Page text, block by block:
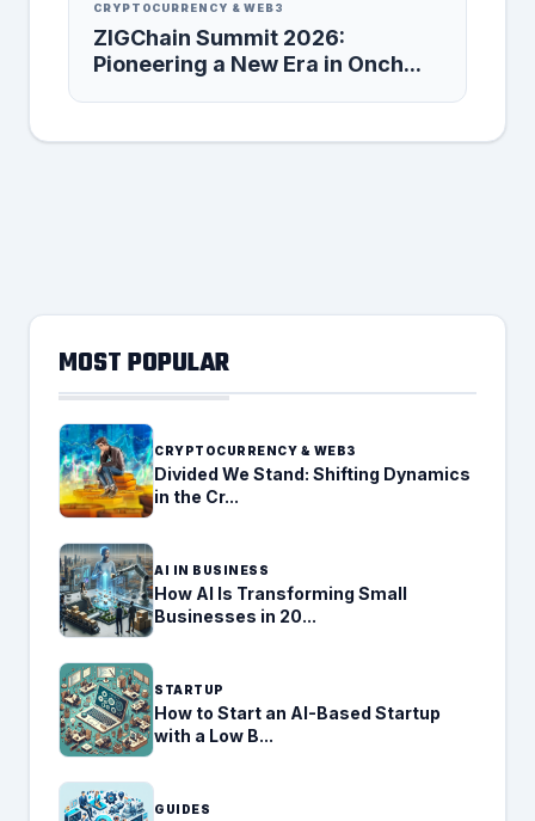
CRYPTOCURRENCY & WEB3
ZIGChain Summit 2026:
Pioneering a New Era in Onch...
MOST POPULAR
CRYPTOCURRENCY & WEB3
Divided We Stand: Shifting Dynamics
in the Cr...
AI IN BUSINESS
How AI Is Transforming Small
Businesses in 20...
STARTUP
How to Start an AI-Based Startup
with a Low B...
GUIDES